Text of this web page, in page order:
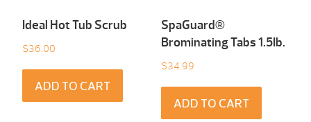
Ideal Hot Tub Scrub
$36.00
ADD TO CART
SpaGuard®
Brominating Tabs 1.5Ib.
$34.99
ADD TO CART